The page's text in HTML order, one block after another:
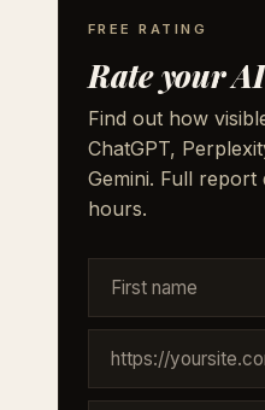
FREE RATING
Rate your
Find out how
ChatGPT,
Gemini. Full report
hours.